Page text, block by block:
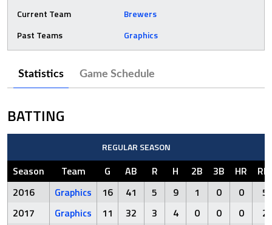
Current Team
Brewers
Past Teams
Graphics
Statistics Game Schedule
BATTING
REGULAR SEASON
Season Team G AB R H 2B 3B HR
RBI
2016
Graphics 16 41 5 9 1 0 0
5
2017
Graphics 11 32 3 4 0 0 0
2